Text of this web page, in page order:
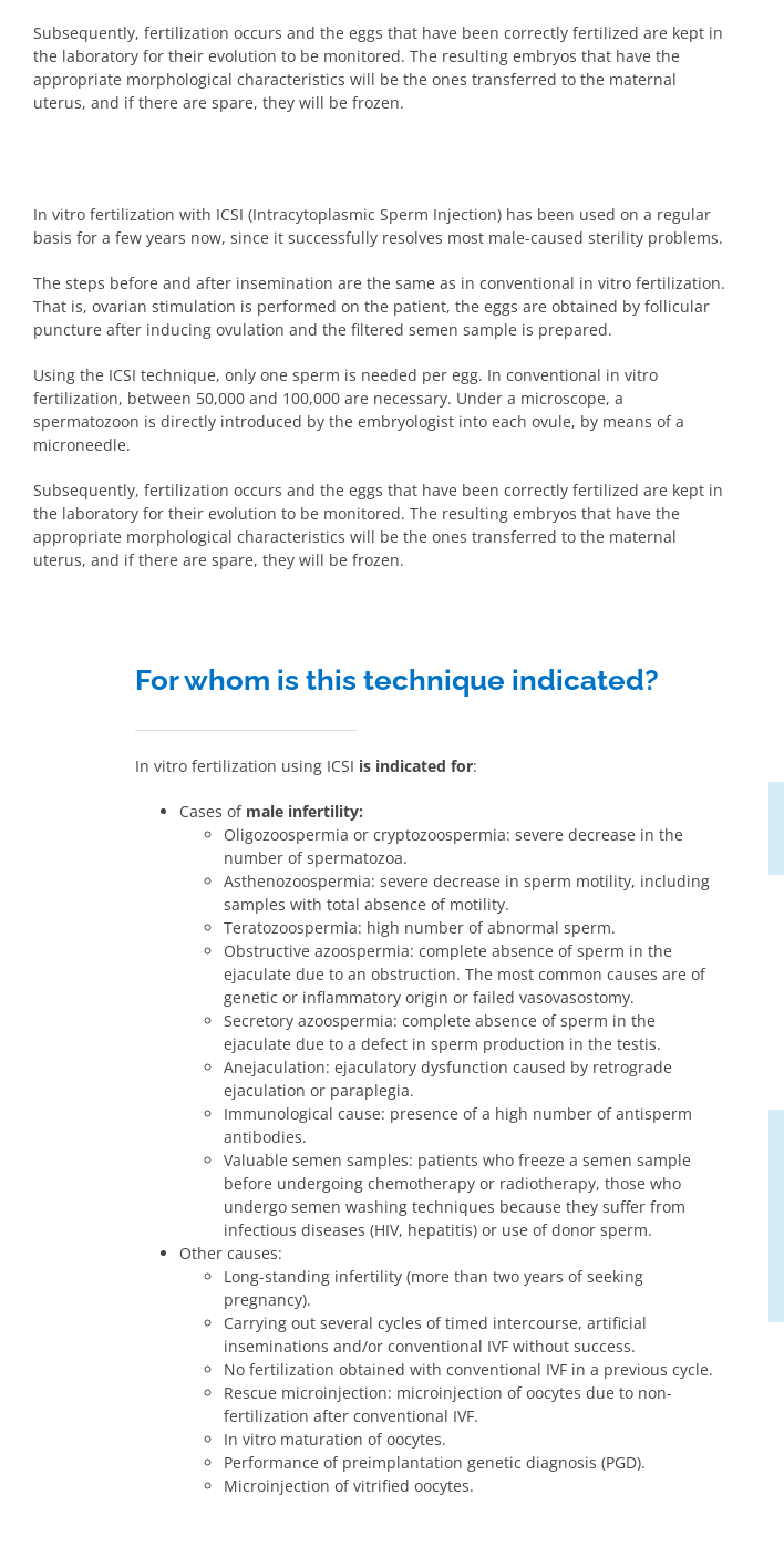
Subsequently, fertilization occurs and the eggs that have been correctly fertilized are kept in
the laboratory for their evolution to be monitored. The resulting embryos that have the
appropriate morphological characteristics will be the ones transferred to the maternal
uterus, and if there are spare, they will be frozen.
In vitro fertilization with ICSI (Intracytoplasmic Sperm Injection) has been used on a regular
basis for a few years now, since it successfully resolves most male-caused sterility problems.
The steps before and after insemination are the same as in conventional in vitro fertilization.
That is, ovarian stimulation is performed on the patient, the eggs are obtained by follicular
puncture after inducing ovulation and the filtered semen sample is prepared.
Using the ICSI technique, only one sperm is needed per egg. In conventional in vitro
fertilization, between 50,000 and 100,000 are necessary. Under a microscope, a
spermatozoon is directly introduced by the embryologist into each ovule, by means of a
microneedle.
Subsequently, fertilization occurs and the eggs that have been correctly fertilized are kept in
the laboratory for their evolution to be monitored. The resulting embryos that have the
appropriate morphological characteristics will be the ones transferred to the maternal
uterus, and if there are spare, they will be frozen.
For whom is this technique indicated?
In vitro fertilization using ICSI is indicated for:
Cases of male infertility:
Oligozoospermia or cryptozoospermia: severe decrease in the
number of spermatozoa.
Asthenozoospermia: severe decrease in sperm motility, including
samples with total absence of motility.
Teratozoospermia: high number of abnormal sperm.
Obstructive azoospermia: complete absence of sperm in the
ejaculate due to an obstruction. The most common causes are of
genetic or inflammatory origin or failed vasovasostomy.
Secretory azoospermia: complete absence of sperm in the
ejaculate due to a defect in sperm production in the testis.
Anejaculation: ejaculatory dysfunction caused by retrograde
ejaculation or paraplegia.
Immunological cause: presence of a high number of antisperm
antibodies.
Valuable semen samples: patients who freeze a semen sample
before undergoing chemotherapy or radiotherapy, those who
undergo semen washing techniques because they suffer from
infectious diseases (HIV, hepatitis) or use of donor sperm.
Other causes:
Long-standing infertility (more than two years of seeking
pregnancy).
Carrying out several cycles of timed intercourse, artificial
inseminations and/or conventional IVF without success.
No fertilization obtained with conventional IVF in a previous cycle.
Rescue microinjection: microinjection of oocytes due to non-
fertilization after conventional IVF.
In vitro maturation of oocytes.
Performance of preimplantation genetic diagnosis (PGD).
Microinjection of vitrified oocytes.